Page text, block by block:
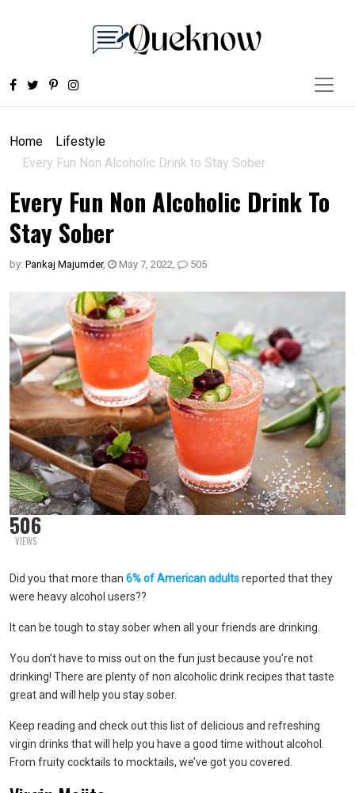
Home
Lifestyle
Every Fun Non Alcoholic Drink to Stay Sober
Every Fun Non Alcoholic Drink To
Stay Sober
by: Pankaj Majumder, May 7, 2022, 505
506
VIEWS
Did you that more than 6% of American adultsreported that they
were heavy alcohol users??
It can be tough to stay sober when all your friends are drinking.
You don’t have to miss out on the fun just because you’re not
drinking! There are plenty of non alcoholic drink recipes that taste
great and will help you stay sober.
Keep reading and check out this list of delicious and refreshing
virgin drinks that will help you have a good time without alcohol.
From fruity cocktails to mocktails, we’ve got you covered.